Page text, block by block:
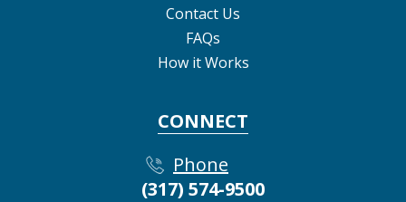
Contact Us
FAQs
How it Works
CONNECT
Phone
(317) 574-9500